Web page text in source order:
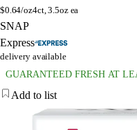
$0.64/oz4ct, 3.5oz ea
SNAP
Express
delivery available
GUARANTEED FRESH AT
Add to list